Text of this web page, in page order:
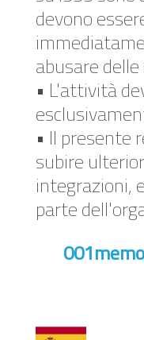
devono
abusare
• L'attività
• Il presente
subire
integrazioni,
parte